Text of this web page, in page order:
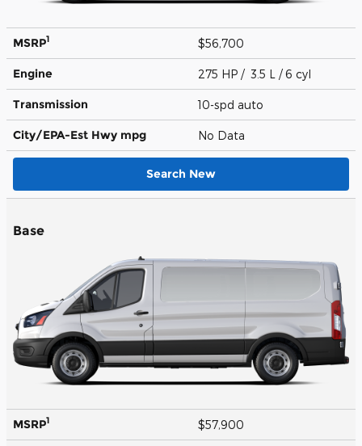
MSRP1 $56,700
Engine 275 HP / 3.5 L / 6 cyl
Transmission 10-spd auto
City/EPA-Est Hwy mpg No Data
Search New
Base
MSRP1 $57,900